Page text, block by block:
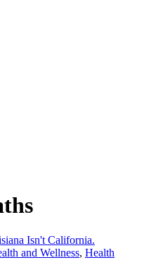
and Wellness, Health